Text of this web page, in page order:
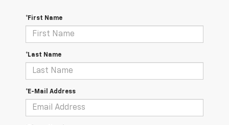
*First Name
*Last Name
*E-Mail Address